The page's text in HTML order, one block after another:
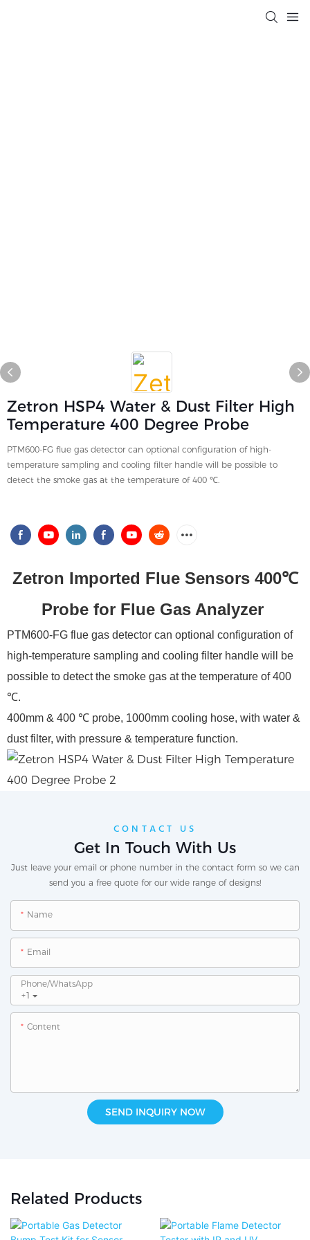
Zetron HSP4 Water & Dust Filter High
Temperature 400 Degree Probe
PTM600-FG flue gas detector can optional configuration of high-
temperature sampling and cooling filter handle will be possible to
detect the smoke gas at the temperature of 400 ℃.
Zetron Imported Flue Sensors 400℃
Probe for Flue Gas Analyzer
PTM600-FG flue gas detector can optional configuration of
high-temperature sampling and cooling filter handle will be
possible to detect the smoke gas at the temperature of 400
℃.
400mm & 400 ℃ probe, 1000mm cooling hose, with water &
dust filter, with pressure & temperature function.
CONTACT US
Get In Touch With Us
Just leave your email or phone number in the contact form so we can
send you a free quote for our wide range of designs!
Name
Email
+1
Phone/whatsApp
Content
SEND INQUIRY NOW
Related Products